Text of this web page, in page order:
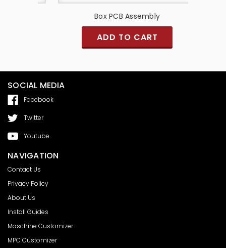
Box PCB Assembly
ADD TO CART
SOCIAL MEDIA
Facebook
Twitter
Youtube
NAVIGATION
Contact Us
Privacy Policy
About Us
Install Guides
Maschine Customizer
MPC Customizer